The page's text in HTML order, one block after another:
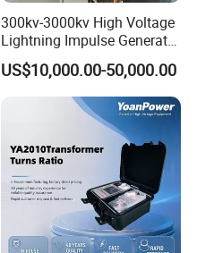
300kv-3000kv High Voltage
Lightning Impulse Generator
for Cable Transformer Gis
Insulation Testing
US$10,000.00-50,000.00